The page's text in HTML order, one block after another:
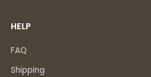
HELP
FAQ
Shipping